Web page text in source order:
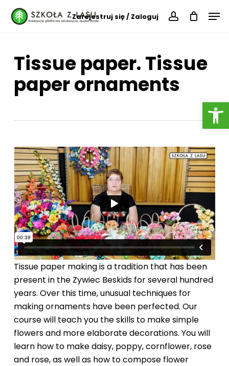
Skip
Zarejestruj się / Zaloguj
account
Tissue paper. Tissue
paper ornaments
Tissue paper making is a tradition that has been
present in the Zywiec Beskids for several hundred
years. Over this time, unusual techniques for
making ornaments have been perfected. Our
course will teach you the skills to make simple
flowers and more elaborate decorations. You will
learn how to make daisy, poppy, cornflower, rose
and rose, as well as how to compose flower